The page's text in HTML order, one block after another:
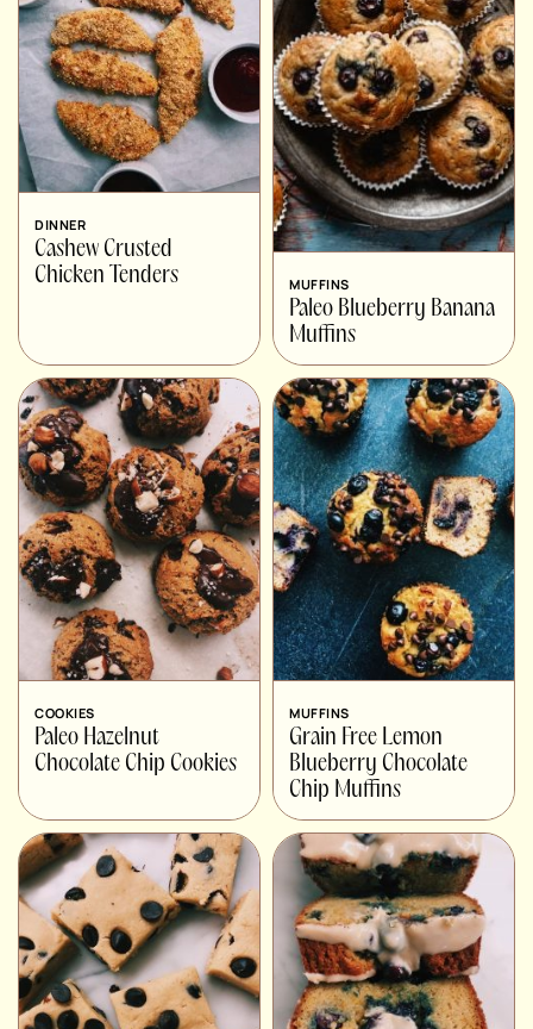
DINNER
Cashew Crusted
Chicken Tenders
MUFFINS
Paleo Blueberry Banana
Muffins
COOKIES
Paleo Hazelnut
Chocolate Chip Cookies
MUFFINS
Grain Free Lemon
Blueberry Chocolate
Chip Muffins